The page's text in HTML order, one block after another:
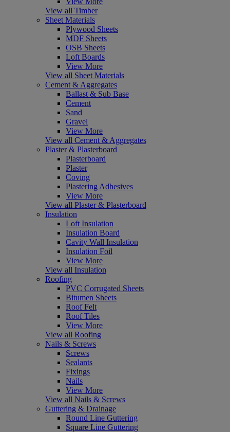
View all Timber
Sheet Materials
Plywood Sheets
MDF Sheets
OSB Sheets
Loft Boards
View More
View all Sheet Materials
Cement & Aggregates
Ballast & Sub Base
Cement
Sand
Gravel
View More
View all Cement & Aggregates
Plaster & Plasterboard
Plasterboard
Plaster
Coving
Plastering Adhesives
View More
View all Plaster & Plasterboard
Insulation
Loft Insulation
Insulation Board
Cavity Wall Insulation
Insulation Foil
View More
View all Insulation
Roofing
PVC Corrugated Sheets
Bitumen Sheets
Roof Felt
Roof Tiles
View More
View all Roofing
Nails & Screws
Screws
Sealants
Fixings
Nails
View More
View all Nails & Screws
Guttering & Drainage
Round Line Guttering
Square Line Guttering